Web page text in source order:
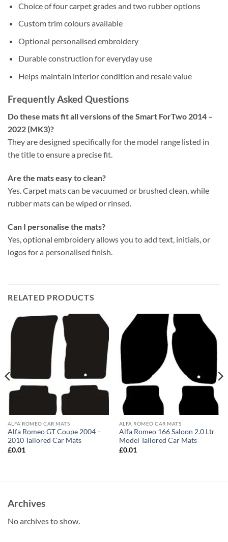
Choice of four carpet grades and two rubber options
Custom trim colours available
Optional personalised embroidery
Durable construction for everyday use
Helps maintain interior condition and resale value
Frequently Asked Questions
Do these mats fit all versions of the Smart ForTwo 2014 –
2022 (MK3)?
They are designed specifically for the model range listed in
the title to ensure a precise fit.
Are the mats easy to clean?
Yes. Carpet mats can be vacuumed or brushed clean, while
rubber mats can be wiped or rinsed.
Can I personalise the mats?
Yes, optional embroidery allows you to add text, initials, or
logos for a personalised finish.
RELATED PRODUCTS
ALFA ROMEO CAR MATS
Alfa Romeo GT Coupe 2004 –
2010 Tailored Car Mats
£0.01
ALFA ROMEO CAR MATS
Alfa Romeo 166 Saloon 2.0 Ltr
Model Tailored Car Mats
£0.01
Archives
No archives to show.